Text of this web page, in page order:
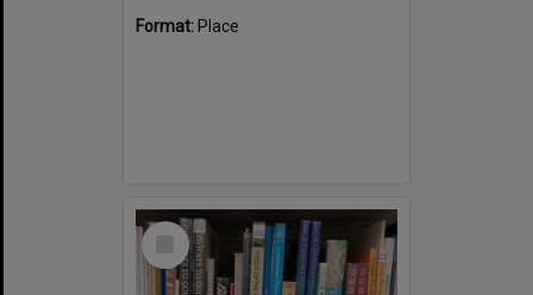
Format: Place
Select